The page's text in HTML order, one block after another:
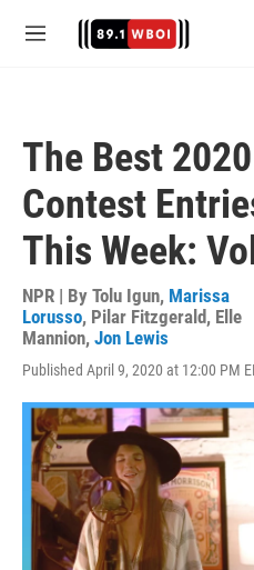
M
The Best
Contest
This Week:
NPR | By Tolu Igun, Marissa
Lorusso, Pilar Fitzgerald, Elle
Mannion, Jon Lewis
Published April 9, 2020 at 12:00 PM